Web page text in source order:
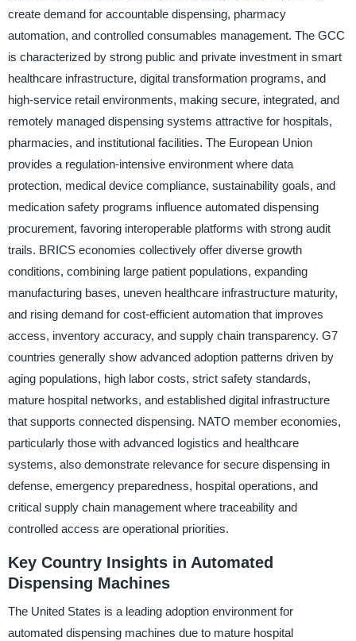
create demand for accountable dispensing, pharmacy
automation, and controlled consumables management. The GCC
is characterized by strong public and private investment in smart
healthcare infrastructure, digital transformation programs, and
high-service retail environments, making secure, integrated, and
remotely managed dispensing systems attractive for hospitals,
pharmacies, and institutional facilities. The European Union
provides a regulation-intensive environment where data
protection, medical device compliance, sustainability goals, and
medication safety programs influence automated dispensing
procurement, favoring interoperable platforms with strong audit
trails. BRICS economies collectively offer diverse growth
conditions, combining large patient populations, expanding
manufacturing bases, uneven healthcare infrastructure maturity,
and rising demand for cost-efficient automation that improves
access, inventory accuracy, and supply chain transparency. G7
countries generally show advanced adoption patterns driven by
aging populations, high labor costs, strict safety standards,
mature hospital networks, and established digital infrastructure
that supports connected dispensing. NATO member economies,
particularly those with advanced logistics and healthcare
systems, also demonstrate relevance for secure dispensing in
defense, emergency preparedness, hospital operations, and
critical supply chain management where traceability and
controlled access are operational priorities.
Key Country Insights in Automated
Dispensing Machines
The United States is a leading adoption environment for
automated dispensing machines due to mature hospital